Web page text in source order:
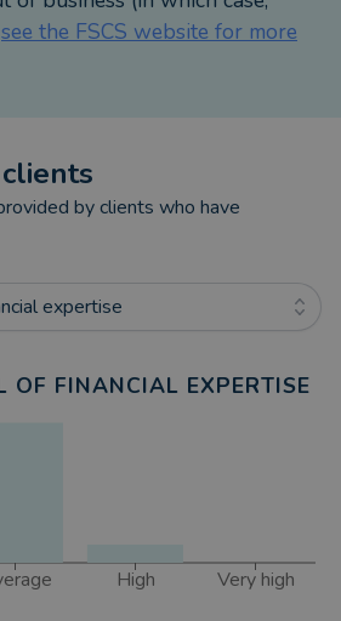
an investment.
see the FSCS website for more
by clients who have
expertise
OF FINANCIAL EXPERTISE
High Very high